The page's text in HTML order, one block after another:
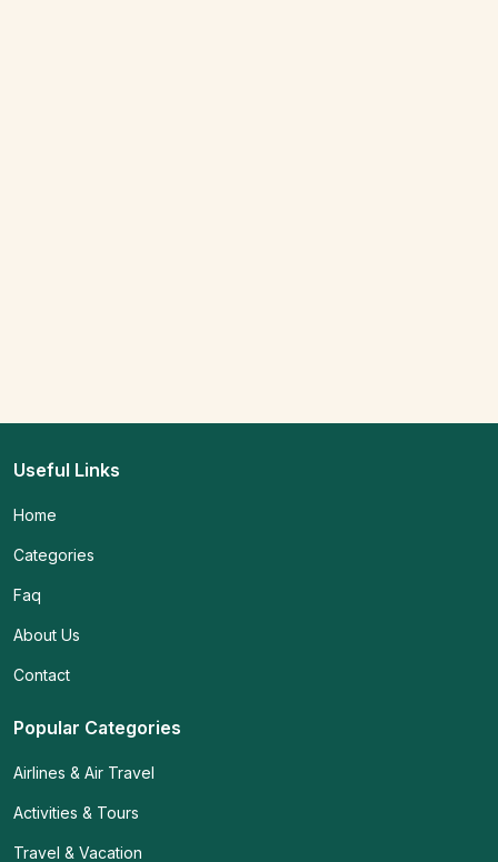
Useful Links
Home
Categories
Faq
About Us
Contact
Popular Categories
Airlines & Air Travel
Activities & Tours
Travel & Vacation